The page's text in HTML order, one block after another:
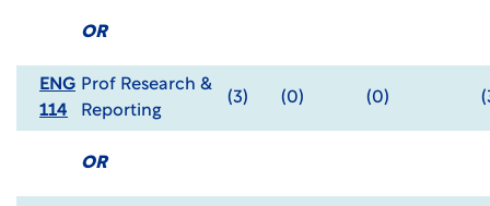
OR
ENG
114
Prof Research &
Reporting
(3) (0) (0)
OR